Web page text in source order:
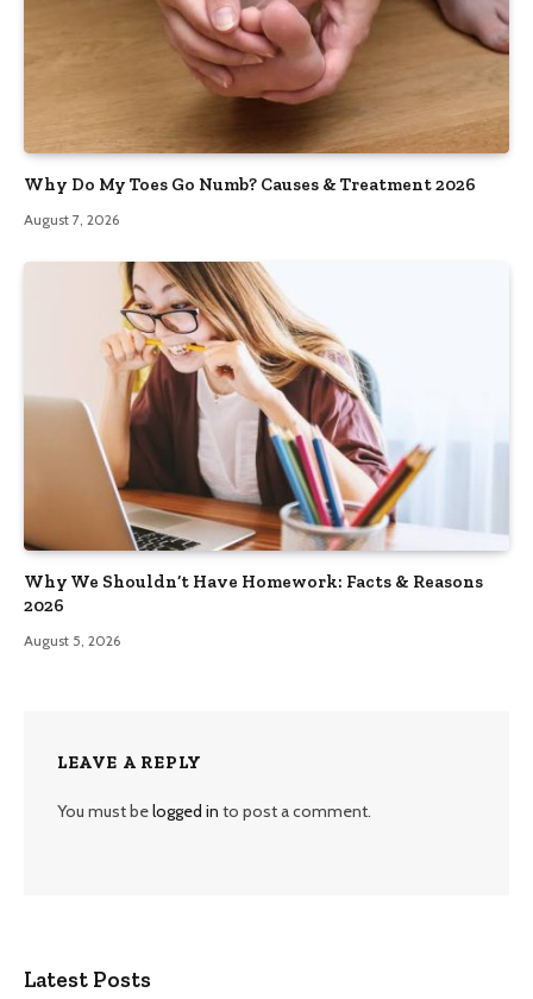
Why Do My Toes Go Numb? Causes & Treatment 2026
August 7, 2026
Why We Shouldn’t Have Homework: Facts & Reasons
2026
August 5, 2026
LEAVE A REPLY
You must belogged in to post a comment.
Latest Posts